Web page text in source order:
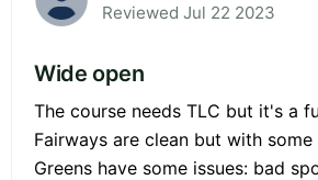
Reviewed Jul 22 2023
Wide open
The course needs TLC but it's a
Fairways are clean but with
Greens have some issues: bad